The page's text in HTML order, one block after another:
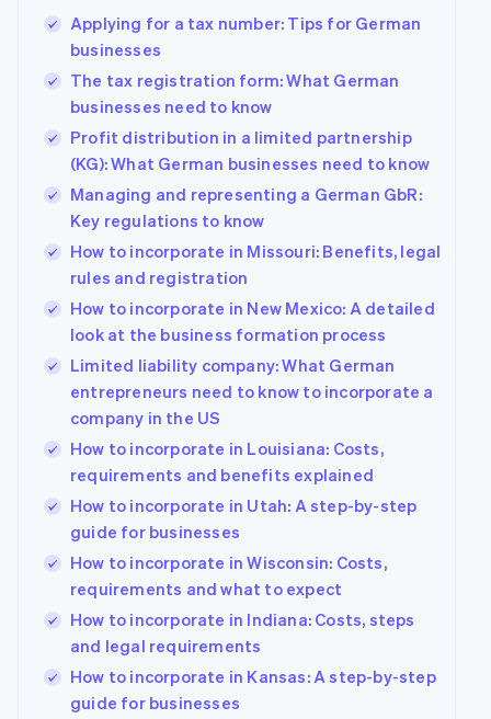
Applying for a tax number: Tips for German
businesses
The tax registration form: What German
businesses need to know
Profit distribution in a limited partnership
(KG): What German businesses need to know
Managing and representing a German GbR:
Key regulations to know
How to incorporate in Missouri: Benefits, legal
rules and registration
How to incorporate in New Mexico: A detailed
look at the business formation process
Limited liability company: What German
entrepreneurs need to know to incorporate a
company in the US
How to incorporate in Louisiana: Costs,
requirements and benefits explained
How to incorporate in Utah: A step-by-step
guide for businesses
How to incorporate in Wisconsin: Costs,
requirements and what to expect
How to incorporate in Indiana: Costs, steps
and legal requirements
How to incorporate in Kansas: A step-by-step
guide for businesses